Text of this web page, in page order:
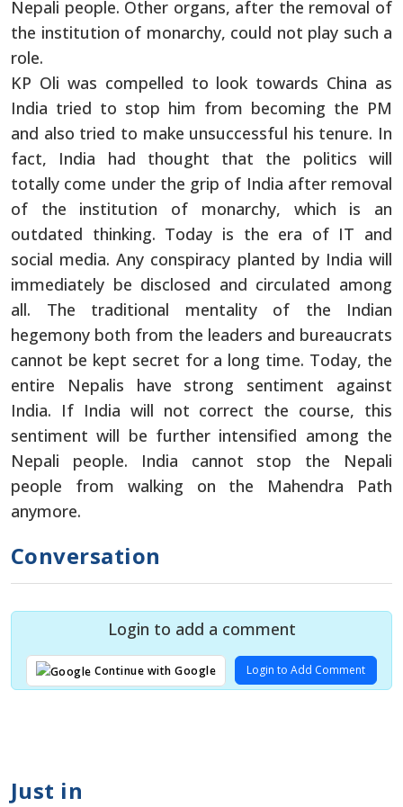
Nepali people. Other organs, after the removal of
the institution of monarchy, could not play such a
role.
KP Oli was compelled to look towards China as
India tried to stop him from becoming the PM
and also tried to make unsuccessful his tenure. In
fact, India had thought that the politics will
totally come under the grip of India after removal
of the institution of monarchy, which is an
outdated thinking. Today is the era of IT and
social media. Any conspiracy planted by India will
immediately be disclosed and circulated among
all. The traditional mentality of the Indian
hegemony both from the leaders and bureaucrats
cannot be kept secret for a long time. Today, the
entire Nepalis have strong sentiment against
India. If India will not correct the course, this
sentiment will be further intensified among the
Nepali people. India cannot stop the Nepali
people from walking on the Mahendra Path
anymore.
Conversation
Login to add a comment
Continue with Google Login to Add Comment
Just in